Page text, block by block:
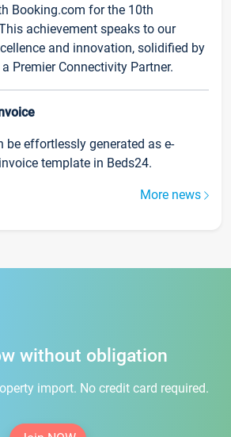
Booking.com for the 10th
achievement speaks to our
and innovation, solidified by
Premier Connectivity Partner.
be effortlessly generated as e-
template in Beds24.
More news
without obligation
import. No credit card required.